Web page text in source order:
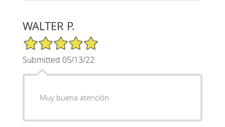
WALTER P.
5/5 Star Rating
Submitted 05/13/22
Muy buena atención